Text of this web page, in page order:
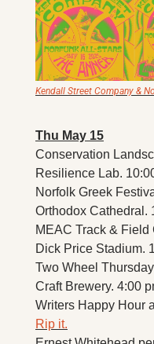
Kendall Street Company &
Thu May 15
Conservation
Resilience Lab.
Norfolk Greek
Orthodox Cathedral.
MEAC Track &
Dick Price Stadium.
Two Wheel
Craft Brewery. 4:00
Rip it.